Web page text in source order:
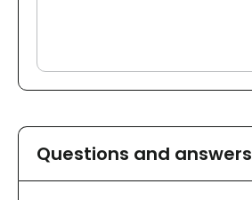
Questions and answers